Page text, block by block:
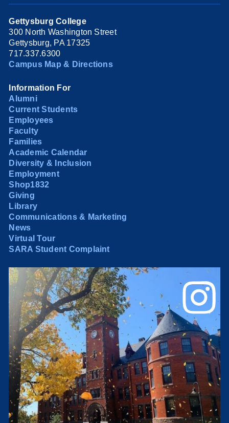
Gettysburg College
300 North Washington Street
Gettysburg, PA 17325
717.337.6300
Campus Map & Directions
Information For
Alumni
Current Students
Employees
Faculty
Families
Academic Calendar
Diversity & Inclusion
Employment
Shop1832
Giving
Library
Communications & Marketing
News
Virtual Tour
SARA Student Complaint